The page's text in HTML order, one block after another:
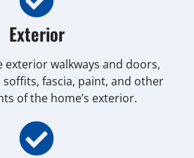
Exterior
exterior walkways and doors,
soffits, fascia, paint, and other
of the home’s exterior.